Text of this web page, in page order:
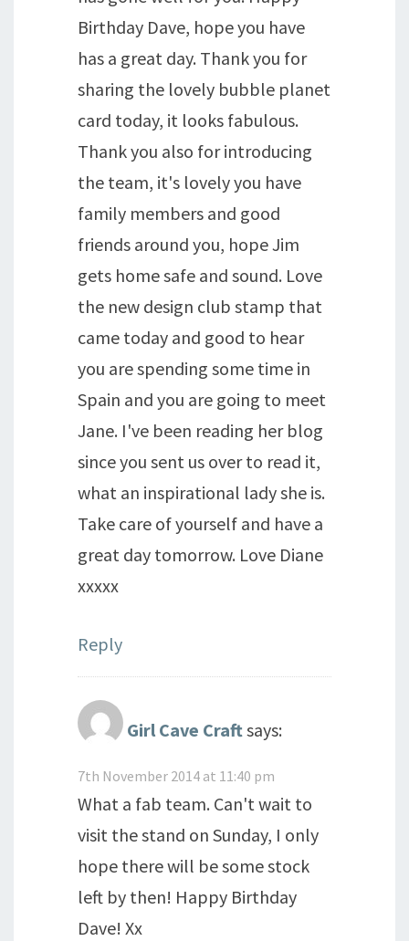
Birthday Dave, hope you have
has a great day. Thank you for
sharing the lovely bubble planet
card today, it looks fabulous.
Thank you also for introducing
the team, it's lovely you have
family members and good
friends around you, hope Jim
gets home safe and sound. Love
the new design club stamp that
came today and good to hear
you are spending some time in
Spain and you are going to meet
Jane. I've been reading her blog
since you sent us over to read it,
what an inspirational lady she is.
Take care of yourself and have a
great day tomorrow. Love Diane
xxxxx
Reply
Girl Cave Craftsays:
7th November 2014 at 11:40 pm
What a fab team. Can't wait to
visit the stand on Sunday, I only
hope there will be some stock
left by then! Happy Birthday
Dave! Xx